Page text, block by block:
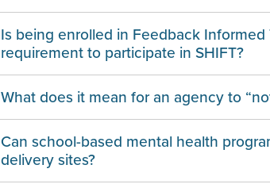
Is being enrolled in Feedback
requirement to participate in SHIFT?
What does it mean for an agency to
Can school-based mental health
delivery sites?